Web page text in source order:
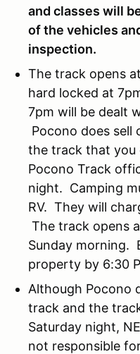
and classes will
of the vehicles
inspection.
The track opens
hard locked at
7pm will be dealt
Pocono does sell
the track that you
Pocono Track
night. Camping
RV. They will
The track opens
Sunday morning.
property by 6:30
Although Pocono
track and the
Saturday night,
not responsible